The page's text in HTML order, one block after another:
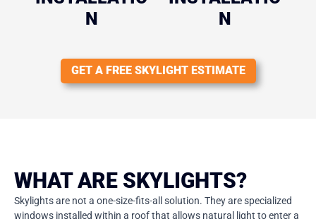
N
N
GET A FREE SKYLIGHT ESTIMATE
WHAT ARE SKYLIGHTS?
Skylights are not a one-size-fits-all solution. They are specialized
windows installed within a roof that allows natural light to enter a